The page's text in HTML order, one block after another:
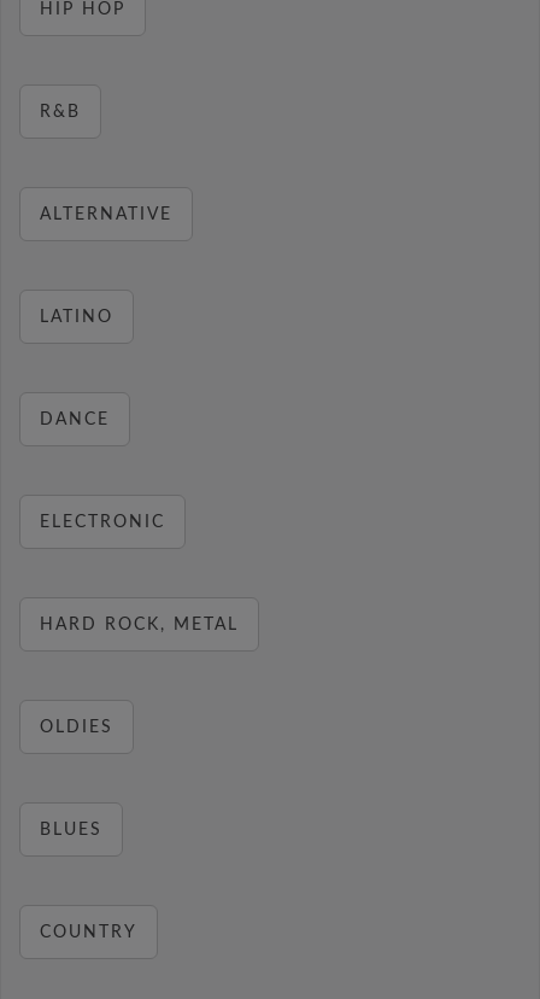
HIP HOP
R&B
ALTERNATIVE
LATINO
DANCE
ELECTRONIC
HARD ROCK, METAL
OLDIES
BLUES
COUNTRY